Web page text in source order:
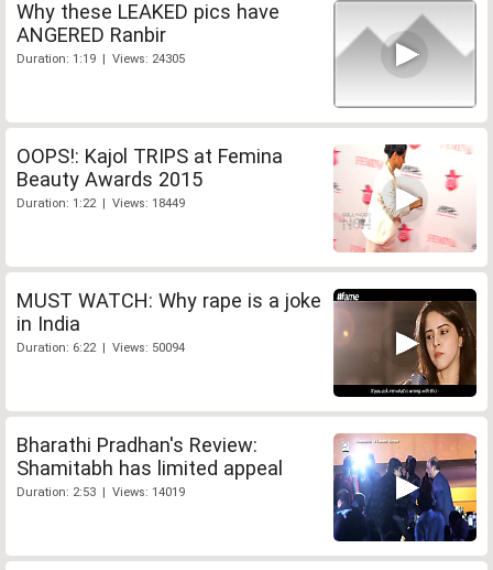
Why these LEAKED pics have
ANGERED Ranbir
Duration: 1:19 | Views: 24305
OOPS!: Kajol TRIPS at Femina
Beauty Awards 2015
Duration: 1:22 | Views: 18449
MUST WATCH: Why rape is a joke
in India
Duration: 6:22 | Views: 50094
Bharathi Pradhan's Review:
Shamitabh has limited appeal
Duration: 2:53 | Views: 14019